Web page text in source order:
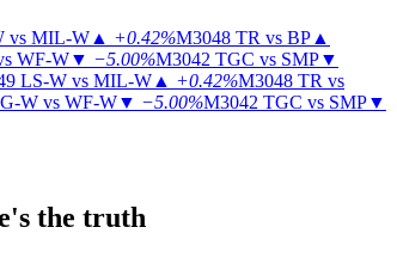
vs MIL-W ▲ +0.42%M3048 TR vs BP ▲
WF-W▼ −5.00%M3042 TGC vs SMP▼
LS-W vs MIL-W ▲ +0.42%M3048 TR vs
W vs WF-W▼ −5.00%M3042 TGC vs SMP▼
the truth